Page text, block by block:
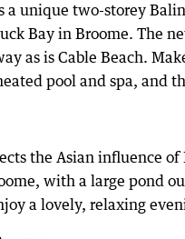
a unique two-storey
Bay in Broome. The
as is Cable Beach.
pool and spa, and
the Asian influence
with a large pond
a lovely, relaxing